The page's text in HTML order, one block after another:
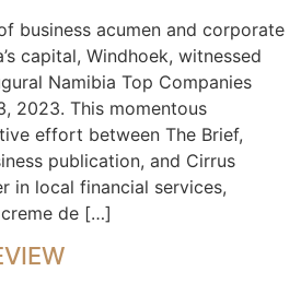
business acumen and corporate
capital, Windhoek, witnessed
Namibia Top Companies
2023. This momentous
effort between The Brief,
publication, and Cirrus
in local financial services,
de […]